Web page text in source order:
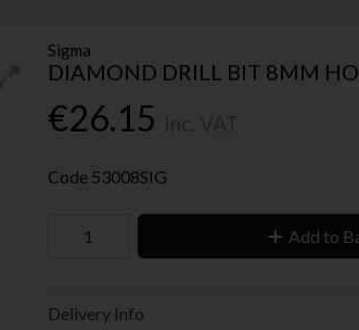
Sigma
DIAMOND DRILL BIT 8MM
€26.15
Code 53008SIG
Add to
Delivery Info